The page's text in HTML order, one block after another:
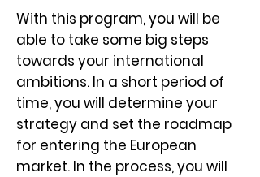
With this program, you will be
able to take some big steps
towards your international
ambitions. In a short period of
time, you will determine your
strategy and set the roadmap
for entering the European
market. In the process, you will